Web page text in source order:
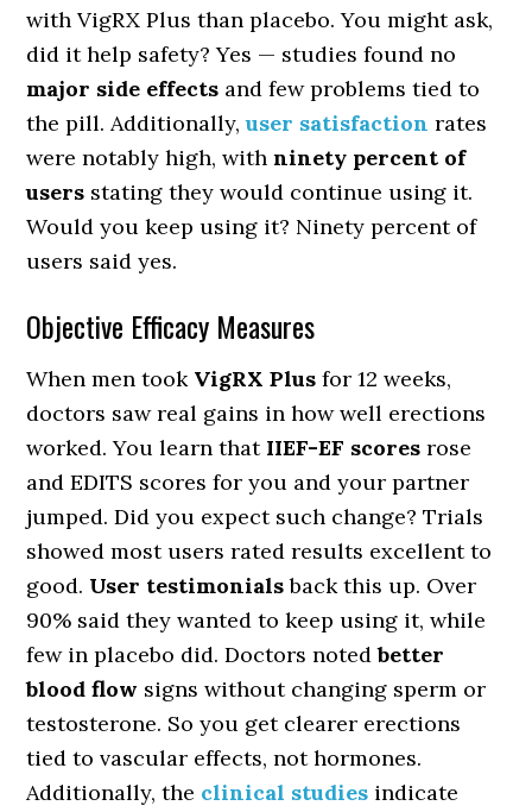
with VigRX Plus than placebo. You might ask,
did it help safety? Yes — studies found no
major side effects and few problems tied to
the pill. Additionally,user satisfaction rates
were notably high, withninety percent of
users stating they would continue using it.
Would you keep using it? Ninety percent of
users said yes.
Objective Efficacy Measures
When men took VigRX Plus for 12 weeks,
doctors saw real gains in how well erections
worked. You learn that IIEF-EF scores rose
and EDITS scores for you and your partner
jumped. Did you expect such change? Trials
showed most users rated results excellent to
good. User testimonialsback this up. Over
90% said they wanted to keep using it, while
few in placebo did. Doctors notedbetter
blood flow signs without changing sperm or
testosterone. So you get clearer erections
tied to vascular effects, not hormones.
Additionally, the clinical studies indicate